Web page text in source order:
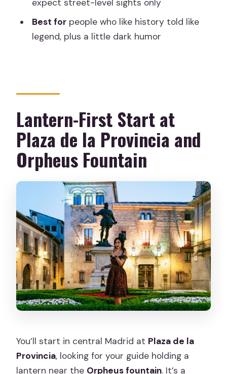
included?
expect street-level sights only
Best forpeople who like history told like
legend, plus a little dark humor
Lantern-First Start at
Plaza de la Provincia and
Orpheus Fountain
You’ll start in central Madrid at Plaza de la
Provincia, looking for your guide holding a
lantern near the Orpheus fountain. It’s a